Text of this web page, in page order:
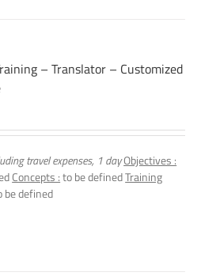
– Translator – Customized
travel expenses, 1 dayObjectives :
Concepts :to be definedTraining
be defined